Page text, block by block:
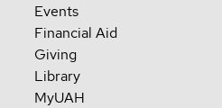
Events
Financial Aid
Giving
Library
MyUAH